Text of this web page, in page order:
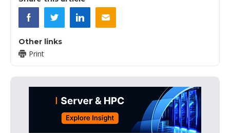
Other links
Print